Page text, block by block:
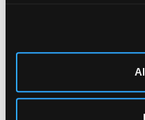
Telephone:+44 (0)1452